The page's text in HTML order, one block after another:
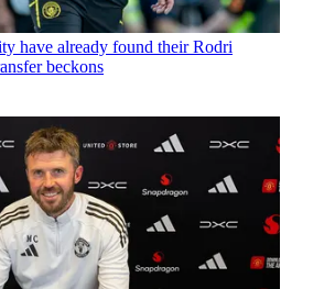
have already found their Rodri
beckons